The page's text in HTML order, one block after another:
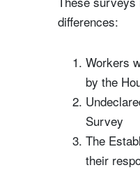
differences:
Workers
by the
Survey
The
their